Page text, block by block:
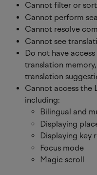
Cannot filter or
Cannot perform
Cannot resolve
Cannot see
Do not have
translation
translation
Cannot access the
including:
Bilingual and
Displaying
Displaying key
Focus mode
Magic scroll